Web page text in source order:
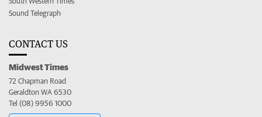
Sound Telegraph
CONTACT US
Midwest Times
72 Chapman Road
Geraldton WA 6530
Tel (08) 9956 1000